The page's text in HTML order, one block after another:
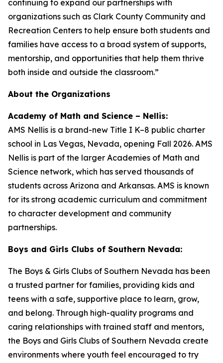
continuing to expand our partnerships with
organizations such as Clark County Community and
Recreation Centers to help ensure both students and
families have access to a broad system of supports,
mentorship, and opportunities that help them thrive
both inside and outside the classroom.”
About the Organizations
Academy of Math and Science – Nellis:
AMS Nellis is a brand-new Title I K–8 public charter
school in Las Vegas, Nevada, opening Fall 2026. AMS
Nellis is part of the larger Academies of Math and
Science network, which has served thousands of
students across Arizona and Arkansas. AMS is known
for its strong academic curriculum and commitment
to character development and community
partnerships.
Boys and Girls Clubs of Southern Nevada:
The Boys & Girls Clubs of Southern Nevada has been
a trusted partner for families, providing kids and
teens with a safe, supportive place to learn, grow,
and belong. Through high-quality programs and
caring relationships with trained staff and mentors,
the Boys and Girls Clubs of Southern Nevada create
environments where youth feel encouraged to try